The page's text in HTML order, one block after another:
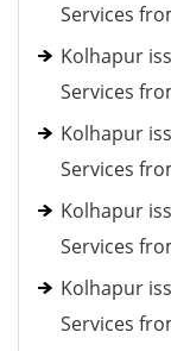
Services
Kolhapur
Services
Kolhapur
Services
Kolhapur
Services
Kolhapur
Services